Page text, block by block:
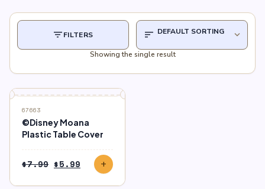
filter_listFILTERS sort expand_more
Showing the single result
SALE
67663
©Disney Moana
Plastic Table Cover
$7.99 Original
$5.99 Current
price
add